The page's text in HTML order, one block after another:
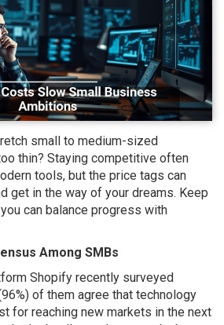
small to medium-sized
thin? Staying competitive often
tools, but the price tags can
get in the way of your dreams. Keep
can balance progress with
Among SMBs
Shopify recently surveyed
of them agree that technology
for reaching new markets in the next